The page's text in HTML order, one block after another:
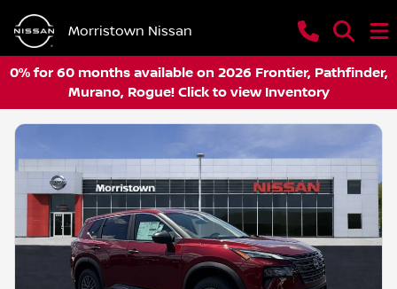
Morristown Nissan
0% for 60 months available on 2026 Frontier, Pathfinder,
Murano, Rogue! Click to view Inventory